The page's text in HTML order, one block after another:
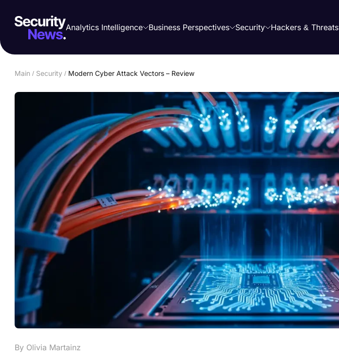
Analytics Intelligence Business Perspectives Security Hackers & Threats
Main / Security / Modern Cyber Attack Vectors – Review
By Olivia Martainz